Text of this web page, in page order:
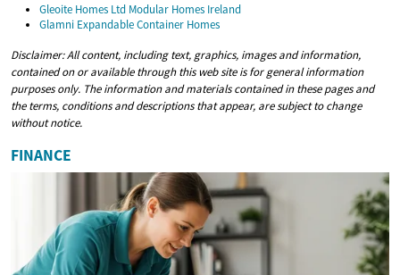
Gleoite Homes Ltd Modular Homes Ireland
Glamni Expandable Container Homes
Disclaimer: All content, including text, graphics, images and information,
contained on or available through this web site is for general information
purposes only. The information and materials contained in these pages and
the terms, conditions and descriptions that appear, are subject to change
without notice.
FINANCE